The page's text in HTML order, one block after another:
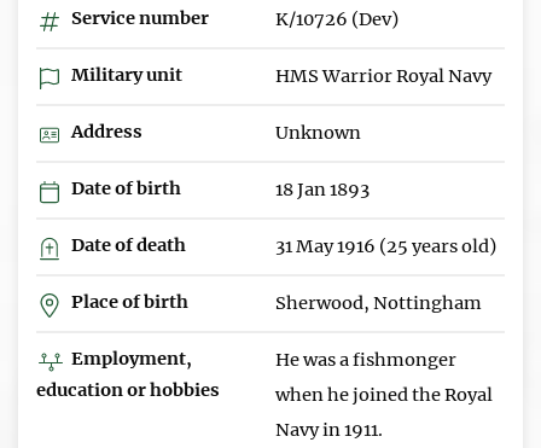
Service number K/10726 (Dev)
Military unit HMS Warrior Royal Navy
Address Unknown
Date of birth 18 Jan 1893
Date of death 31 May 1916 (25 years old)
Place of birth Sherwood, Nottingham
Employment,
education or hobbies
He was a fishmonger
when he joined the Royal
Navy in 1911.